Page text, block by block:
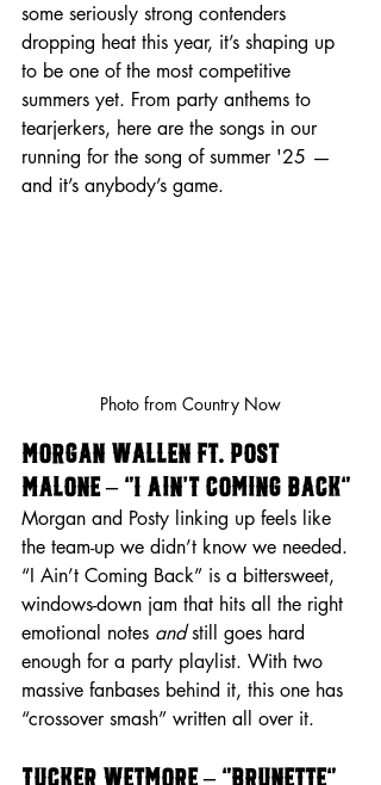
some seriously strong contenders
dropping heat this year, it’s shaping up
to be one of the most competitive
summers yet. From party anthems to
tearjerkers, here are the songs in our
running for the song of summer '25 —
and it’s anybody’s game.
Photo from Country Now
Morgan Wallen ft. Post
Malone – “I Ain’t Coming Back”
Morgan and Posty linking up feels like
the team-up we didn’t know we needed.
“I Ain’t Coming Back” is a bittersweet,
windows-down jam that hits all the right
emotional notes and still goes hard
enough for a party playlist. With two
massive fanbases behind it, this one has
“crossover smash” written all over it.
Tucker Wetmore – “Brunette”